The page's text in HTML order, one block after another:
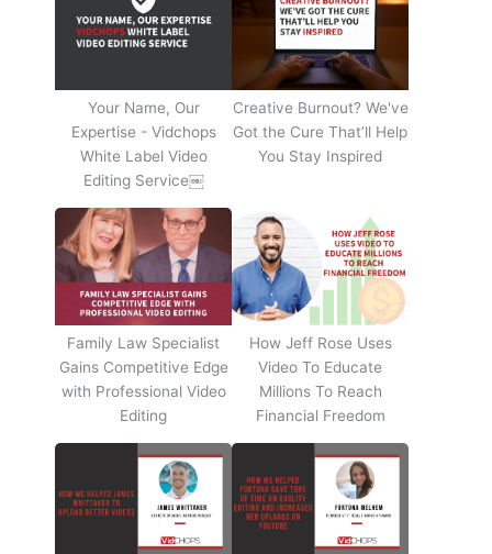
Your Name, Our
Expertise - Vidchops
White Label Video
Editing Service￼
Creative Burnout? We've
Got the Cure That’ll Help
You Stay Inspired
Family Law Specialist
Gains Competitive Edge
with Professional Video
Editing
How Jeff Rose Uses
Video To Educate
Millions To Reach
Financial Freedom